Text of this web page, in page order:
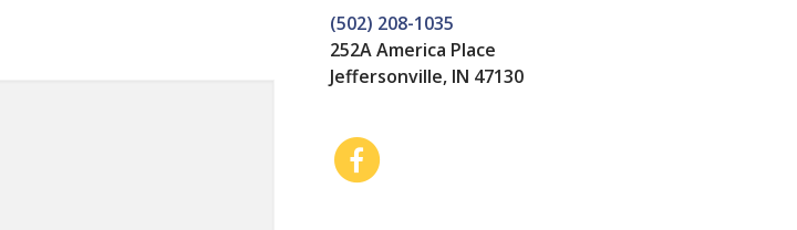
(502) 208-1035
252A America Place
Jeffersonville, IN 47130